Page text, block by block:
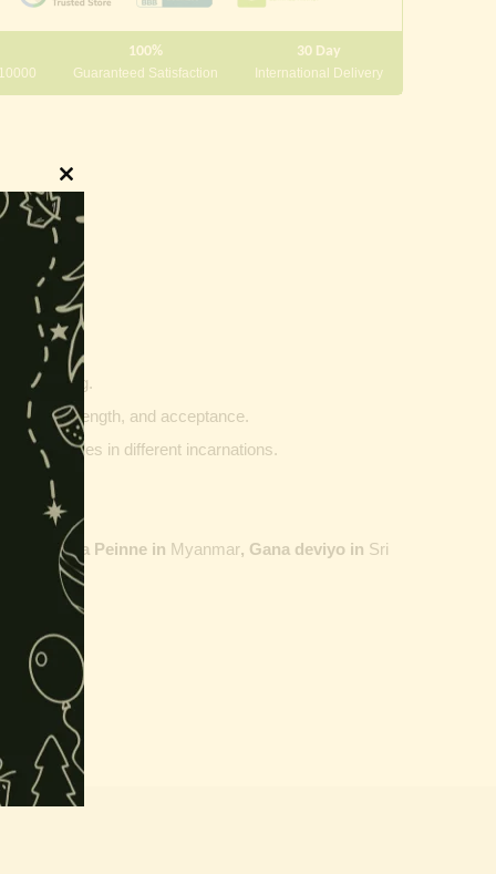
100%
Guaranteed Satisfaction
30 Day
International Delivery
and writing.
strength, and acceptance.
vehicles in different incarnations.
Maha Peinne in Myanmar, Gana deviyo in Sri
Close
this